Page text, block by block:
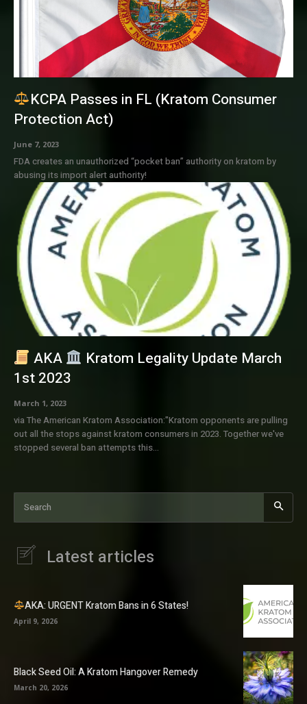
KCPA Passes in FL (Kratom Consumer
Protection Act)
June 7, 2023
FDA creates an unauthorized “pocket ban” authority on kratom by
abusing its import alert authority!
AKA
Kratom Legality Update March
1st 2023
March 1, 2023
via The American Kratom Association:"Kratom opponents are pulling
out all the stops against kratom consumers in 2023. Together we've
stopped several ban attempts this...
Search
Latest articles
AKA: URGENT Kratom Bans in 6 States!
April 9, 2026
Black Seed Oil: A Kratom Hangover Remedy
March 20, 2026